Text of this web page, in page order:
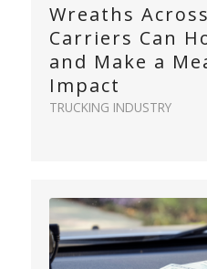
Wreaths
Carriers Can
and Make a
Impact
TRUCKING INDUSTRY